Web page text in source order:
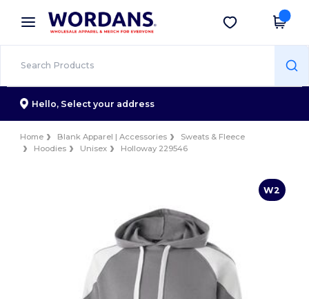
× Wordans App
Better prices on app!
Get the app
Hello, Select your address
Home Blank Apparel | Accessories
Sweats & Fleece
Hoodies
Unisex Holloway 229546
W2